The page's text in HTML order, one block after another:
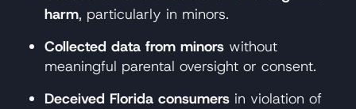
harm, particularly in minors.
Collected data from minors without
meaningful parental oversight or consent.
Deceived Florida consumers in violation of